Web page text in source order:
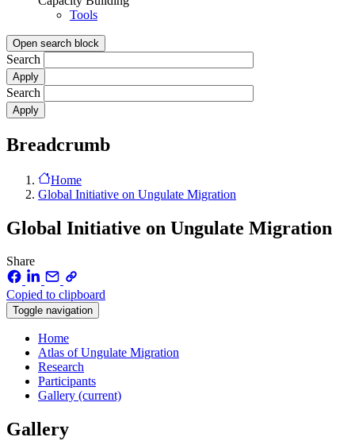
Tools
Open search block
Search
Search
Breadcrumb
Home
Global Initiative on Ungulate Migration
Global Initiative on Ungulate Migration
Share
Copied to clipboard
Toggle navigation
Home
Atlas of Ungulate Migration
Research
Participants
Gallery (current)
Gallery